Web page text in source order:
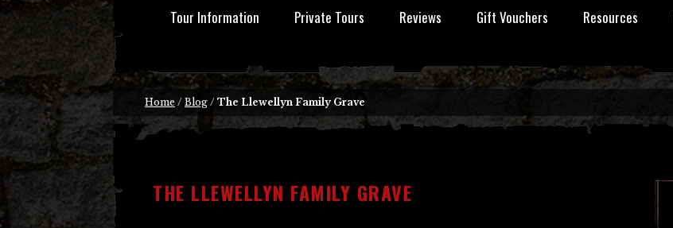
Tour Information Private Tours Reviews Gift Vouchers Resources
Home / Blog / The Llewellyn Family Grave
THE LLEWELLYN FAMILY GRAVE